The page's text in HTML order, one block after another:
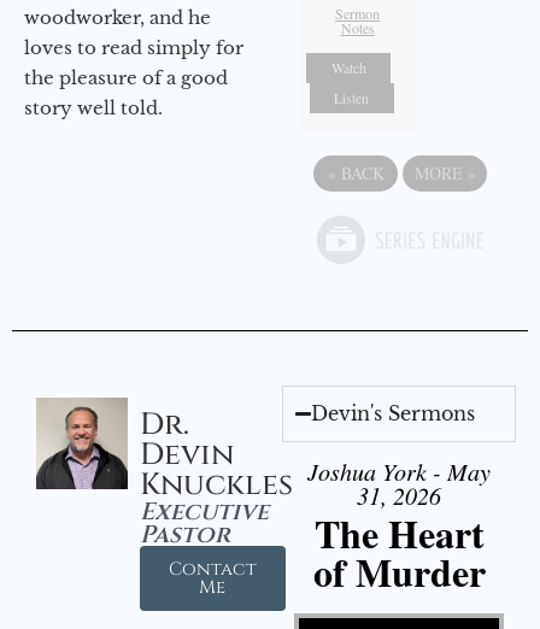
woodworker, and he
loves to read simply for
the pleasure of a good
story well told.
Sermon
Notes
Watch
Listen
« BACK MORE »
Dr.
Devin
Knuckles
Executive
Pastor
Contact
Me
Devin's Sermons
Joshua York - May
31, 2026
The Heart
of Murder
Video Player